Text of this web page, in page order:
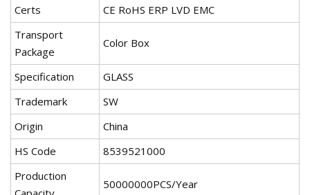
Certs
CE RoHS ERP LVD EMC
Transport
Package
Color Box
Specification
GLASS
Trademark
SW
Origin
China
HS Code
8539521000
Production
50000000PCS/Year